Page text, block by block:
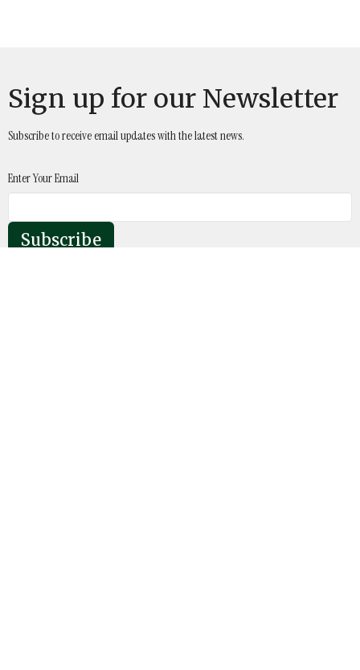
Sign up for our Newsletter
Subscribe to receive email updates with the latest news.
Enter Your Email
Subscribe